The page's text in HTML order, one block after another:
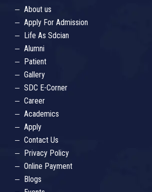
About us
Apply For Admission
Life As Sdcian
Alumni
Patient
Gallery
SDC E-Corner
Career
Academics
Apply
Contact Us
Privacy Policy
Online Payment
Blogs